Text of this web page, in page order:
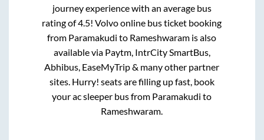
journey experience with an average bus
rating of 4.5! Volvo online bus ticket booking
from Paramakudi to Rameshwaram is also
available via Paytm, IntrCity SmartBus,
Abhibus, EaseMyTrip & many other partner
sites. Hurry! seats are filling up fast, book
your ac sleeper bus from Paramakudi to
Rameshwaram.